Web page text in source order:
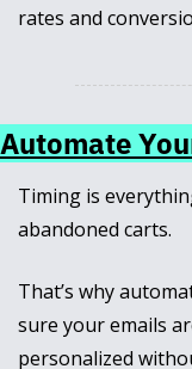
rates and
Automate
Timing is
abandoned carts.
That’s why
sure your emails
personalized